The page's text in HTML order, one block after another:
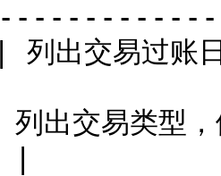
出交易过账
出交易类型